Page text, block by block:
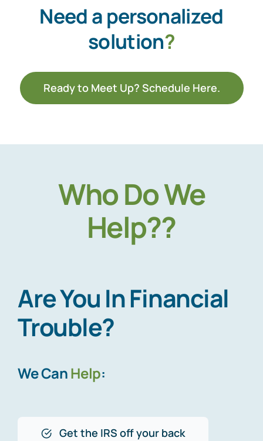
Need a personalized
solution?
Ready to Meet Up? Schedule Here.
Who Do We
Help??
Are You In Financial
Trouble?
We CanHelp:
Get the IRS off your back